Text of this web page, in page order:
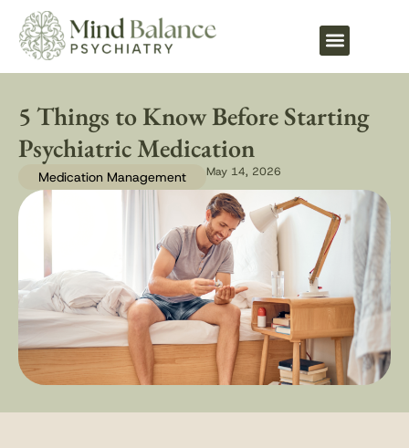
5 Things to Know Before Starting
Psychiatric Medication
Medication Management May 14, 2026